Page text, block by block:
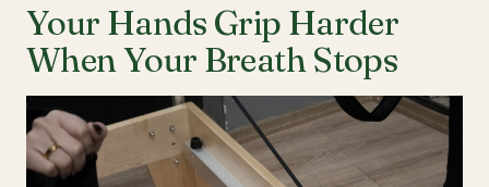
Your Hands Grip Harder
When Your Breath Stops